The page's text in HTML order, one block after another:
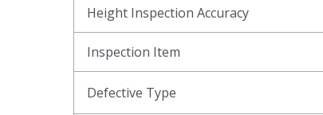
Height Inspection Accuracy
Inspection Item
Defective Type